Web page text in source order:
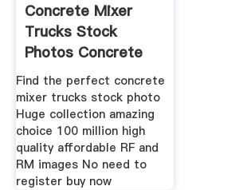
Concrete Mixer
Trucks Stock
Photos Concrete
Mixer Trucks
Find the perfect concrete
mixer trucks stock photo
Huge collection amazing
choice 100 million high
quality affordable RF and
RM images No need to
register buy now